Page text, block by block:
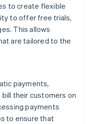
to create flexible
to offer free trials,
This allows
are tailored to the
payments,
their customers on
payments
to ensure that